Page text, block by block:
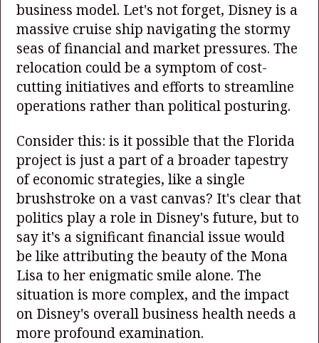
business model. Let's not forget, Disney is a
massive cruise ship navigating the stormy
seas of financial and market pressures. The
relocation could be a symptom of cost-
cutting initiatives and efforts to streamline
operations rather than political posturing.
Consider this: is it possible that the Florida
project is just a part of a broader tapestry
of economic strategies, like a single
brushstroke on a vast canvas? It's clear that
politics play a role in Disney's future, but to
say it's a significant financial issue would
be like attributing the beauty of the Mona
Lisa to her enigmatic smile alone. The
situation is more complex, and the impact
on Disney's overall business health needs a
more profound examination.